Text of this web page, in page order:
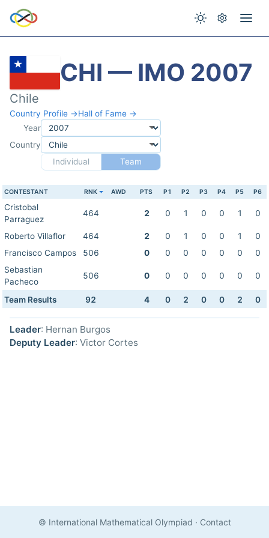
CHI — IMO 2007
Chile
Country Profile →Hall of Fame →
Year
Country
Individual
Team
CONTESTANT RNK AWD PTS P1 P2 P3 P4 P5 P6
Cristobal
Parraguez
464 2 0 1 0 0 1 0
Roberto Villaflor 464 2 0 1 0 0 1
0
Francisco Campos
506 0 0 0 0 0 0
0
Sebastian
Pacheco
506 0 0 0 0 0 0 0
Team Results 92 4 0 2 0 0 2 0
Leader: Hernan Burgos
Deputy Leader: Victor Cortes
© International Mathematical Olympiad · Contact